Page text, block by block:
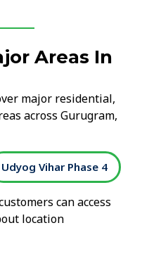
Areas In
major residential,
across Gurugram,
Udyog Vihar Phase 4
can access
location